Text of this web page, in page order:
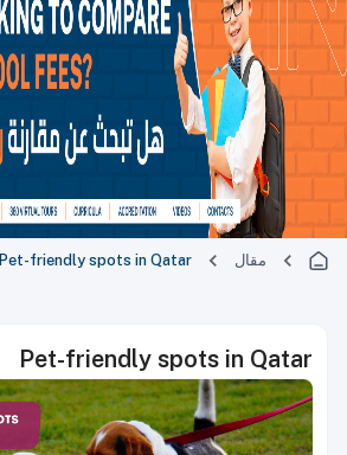
مقال Pet-friendly spots in Qatar
Pet-friendly spots in Qatar